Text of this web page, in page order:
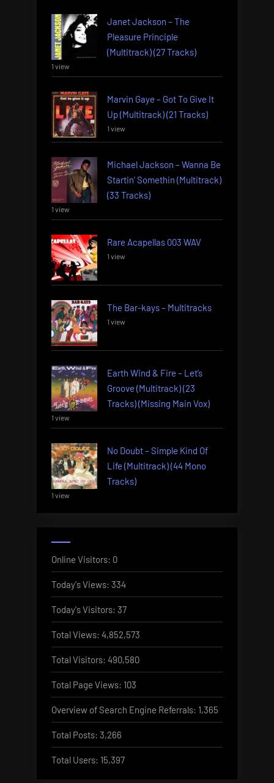
Janet Jackson – The
Pleasure Principle
(Multitrack) (27 Tracks)
1 view
Marvin Gaye – Got To Give It
Up (Multitrack) (21 Tracks)
1 view
Michael Jackson – Wanna Be
Startin’ Somethin (Multitrack)
(33 Tracks)
1 view
Rare Acapellas 003 WAV
1 view
The Bar-kays – Multitracks
1 view
Earth Wind & Fire – Let’s
Groove (Multitrack) (23
Tracks) (Missing Main Vox)
1 view
No Doubt – Simple Kind Of
Life (Multitrack) (44 Mono
Tracks)
1 view
Online Visitors: 0
Today's Views: 334
Today's Visitors: 37
Total Views: 4,852,573
Total Visitors: 490,580
Total Page Views: 103
Overview of Search Engine Referrals: 1,365
Total Posts: 3,266
Total Users: 15,397